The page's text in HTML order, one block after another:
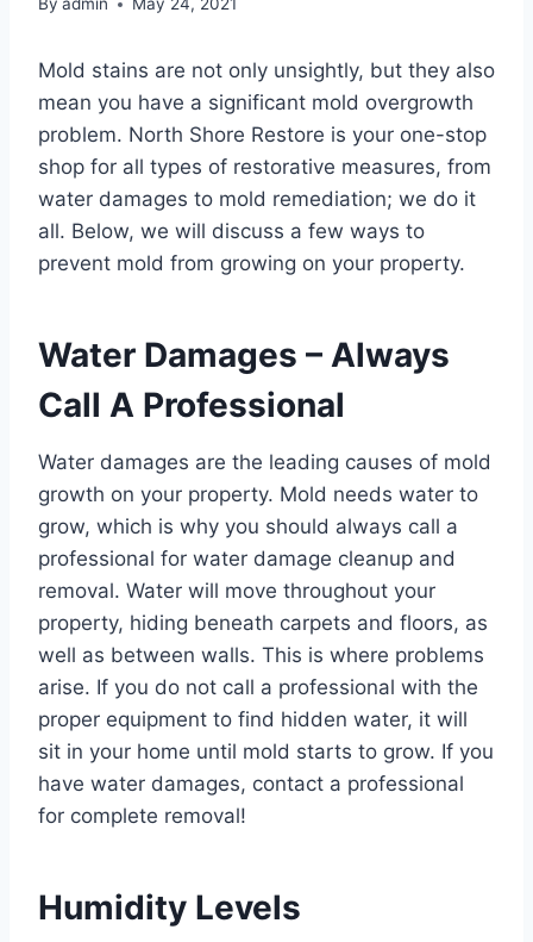
By admin May 24, 2021
Mold stains are not only unsightly, but they also
mean you have a significant mold overgrowth
problem. North Shore Restore is your one-stop
shop for all types of restorative measures, from
water damages to mold remediation; we do it
all. Below, we will discuss a few ways to
prevent mold from growing on your property.
Water Damages – Always
Call A Professional
Water damages are the leading causes of mold
growth on your property. Mold needs water to
grow, which is why you should always call a
professional for water damage cleanup and
removal. Water will move throughout your
property, hiding beneath carpets and floors, as
well as between walls. This is where problems
arise. If you do not call a professional with the
proper equipment to find hidden water, it will
sit in your home until mold starts to grow. If you
have water damages, contact a professional
for complete removal!
Humidity Levels